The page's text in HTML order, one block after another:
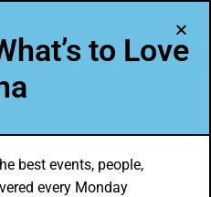
to Love
best events, people,
every Monday